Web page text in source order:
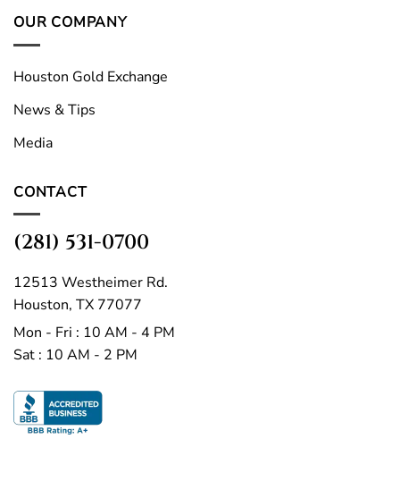
OUR COMPANY
Houston Gold Exchange
News & Tips
Media
CONTACT
(281) 531-0700
12513 Westheimer Rd.
Houston, TX 77077
Mon - Fri : 10 AM - 4 PM
Sat : 10 AM - 2 PM